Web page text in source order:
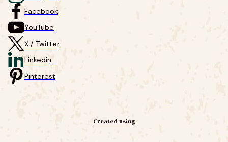
Facebook
YouTube
X / Twitter
Linkedin
Pinterest
Created using